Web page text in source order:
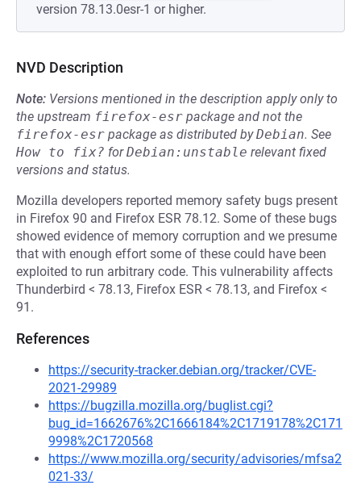
version 78.13.0esr-1 or higher.
NVD Description
Note: Versions mentioned in the description apply only to
the upstream firefox-esr package and not the
firefox-esr package as distributed byDebian. See
How to fix? forDebian:unstable relevant fixed
versions and status.
Mozilla developers reported memory safety bugs present
in Firefox 90 and Firefox ESR 78.12. Some of these bugs
showed evidence of memory corruption and we presume
that with enough effort some of these could have been
exploited to run arbitrary code. This vulnerability affects
Thunderbird < 78.13, Firefox ESR < 78.13, and Firefox <
91.
References
https://security-tracker.debian.org/tracker/CVE-
2021-29989
https://bugzilla.mozilla.org/buglist.cgi?
bug_id=1662676%2C1666184%2C1719178%2C171
9998%2C1720568
https://www.mozilla.org/security/advisories/mfsa2
021-33/